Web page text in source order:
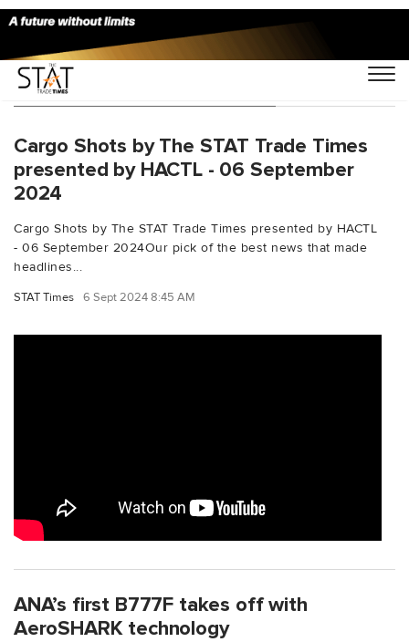
You Searched For "AeroSHARK"
Cargo Shots by The STAT Trade Times
presented by HACTL - 06 September
2024
Cargo Shots by The STAT Trade Times presented by HACTL
- 06 September 2024Our pick of the best news that made
headlines...
STAT Times 6 Sept 2024 8:45 AM
ANA’s first B777F takes off with
AeroSHARK technology